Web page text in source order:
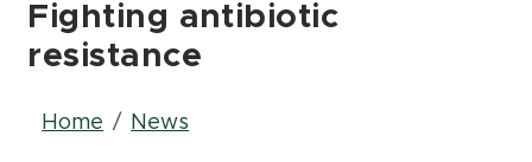
Fighting antibiotic
resistance
Breadcrumb
Home News